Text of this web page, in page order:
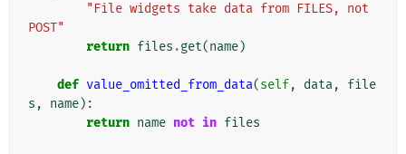
"File widgets take data from FILES, not
POST"
return files .get(name)
def value_omitted_from_data(self, data,
file
s , name):
return name not in files